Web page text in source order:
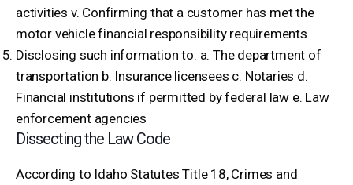
activities v. Confirming that a customer has met the
motor vehicle financial responsibility requirements
Disclosing such information to: a. The department of
transportation b. Insurance licensees c. Notaries d.
Financial institutions if permitted by federal law e. Law
enforcement agencies
Dissecting the Law Code
According to Idaho Statutes Title 18, Crimes and